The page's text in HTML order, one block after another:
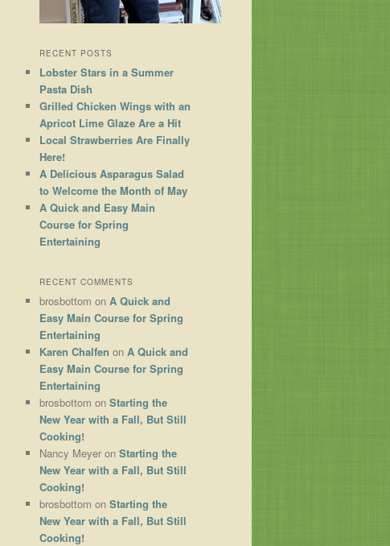
RECENT POSTS
Lobster Stars in a Summer
Pasta Dish
Grilled Chicken Wings with an
Apricot Lime Glaze Are a Hit
Local Strawberries Are Finally
Here!
A Delicious Asparagus Salad
to Welcome the Month of May
A Quick and Easy Main
Course for Spring
Entertaining
RECENT COMMENTS
brosbottom on A Quick and
Easy Main Course for Spring
Entertaining
Karen Chalfen on A Quick and
Easy Main Course for Spring
Entertaining
brosbottom on Starting the
New Year with a Fall, But Still
Cooking!
Nancy Meyer on Starting the
New Year with a Fall, But Still
Cooking!
brosbottom on Starting the
New Year with a Fall, But Still
Cooking!